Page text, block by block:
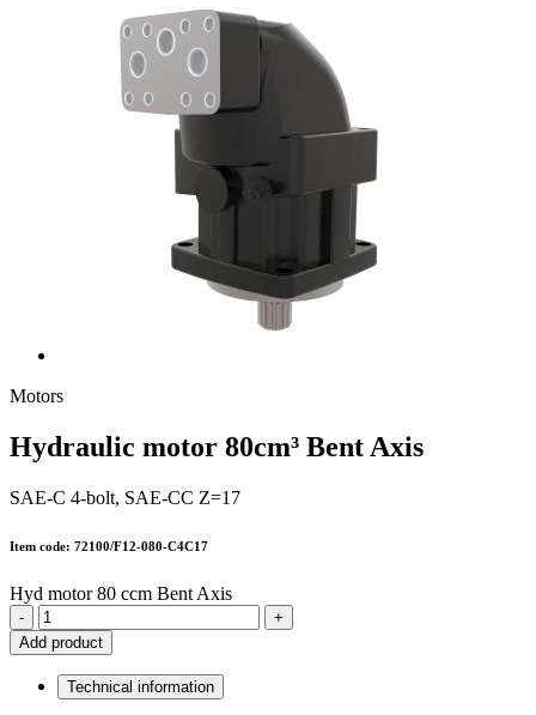
Motors
Hydraulic motor 80cm³ Bent Axis
SAE-C 4-bolt, SAE-CC Z=17
Item code: 72100/F12-080-C4C17
Hyd motor 80 ccm Bent Axis
-
+
Add product
Technical information